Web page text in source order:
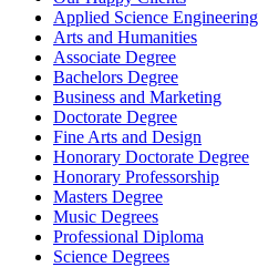
Applied Science Engineering
Arts and Humanities
Associate Degree
Bachelors Degree
Business and Marketing
Doctorate Degree
Fine Arts and Design
Honorary Doctorate Degree
Honorary Professorship
Masters Degree
Music Degrees
Professional Diploma
Science Degrees